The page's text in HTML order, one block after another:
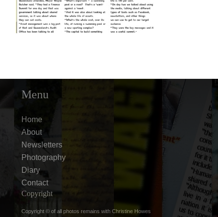
Menu
Home
About
Newsletters
Photography
Diary
Contact
Copyright
Copyright © of all photos remains with Christine Howes